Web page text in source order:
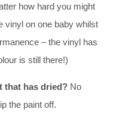
how hard you might
vinyl on one baby whilst
– the vinyl has
is still there!)
that has dried? No
the paint off.